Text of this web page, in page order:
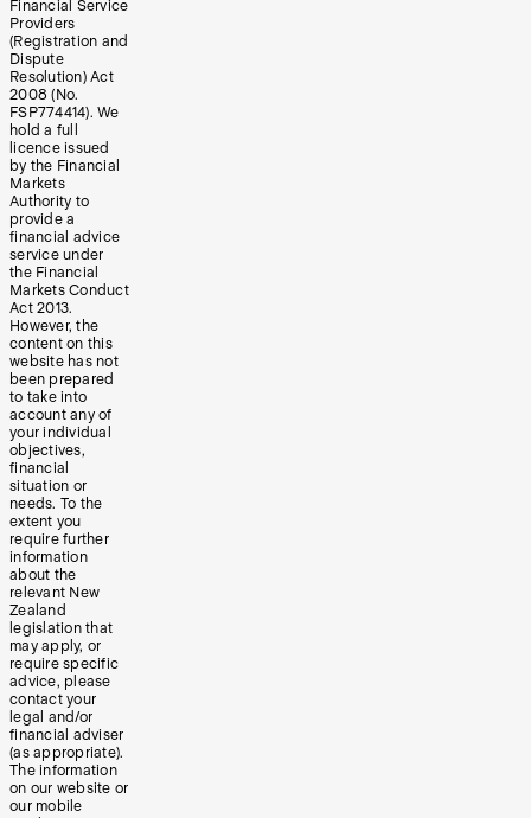
Financial Service
Providers
(Registration and
Dispute
Resolution) Act
2008 (No.
FSP774414). We
hold a full
licence issued
by the Financial
Markets
Authority to
provide a
financial advice
service under
the Financial
Markets Conduct
Act 2013.
However, the
content on this
website has not
been prepared
to take into
account any of
your individual
objectives,
financial
situation or
needs. To the
extent you
require further
information
about the
relevant New
Zealand
legislation that
may apply, or
require specific
advice, please
contact your
legal and/or
financial adviser
(as appropriate).
The information
on our website or
our mobile